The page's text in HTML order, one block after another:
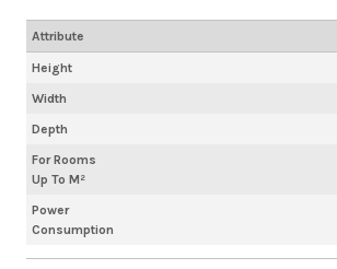
Height
Width
Depth
For Rooms
Up To M²
Power
Consumption
Attribute